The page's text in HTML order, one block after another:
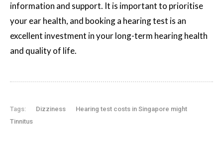
information and support. It is important to prioritise
your ear health, and booking a hearing test is an
excellent investment in your long-term hearing health
and quality of life.
Tags: Dizziness
Hearing test costs in Singapore might
Tinnitus